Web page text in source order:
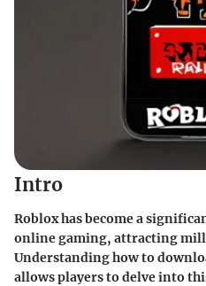
Intro
Roblox has become a
online gaming, attracting
Understanding how to
allows players to delve into